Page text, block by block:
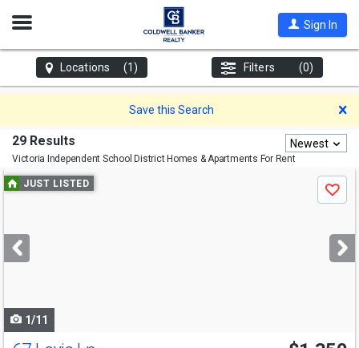
Open
Sign In
Locations (1) Filters (0)
Save this Search
29 Results
Victoria Independent School DistrictHomes & Apartments For Rent
Newest
Use
previous
next
buttons
JUST LISTED
Save
1/11